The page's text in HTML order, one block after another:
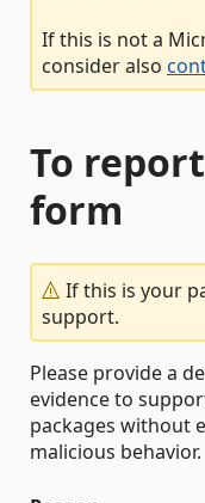
If this is not a
consider also
To
form
If this is your
support.
Please provide a
evidence to
packages without
malicious behavior.